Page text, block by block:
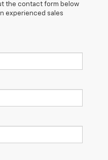
the contact form below
experienced sales